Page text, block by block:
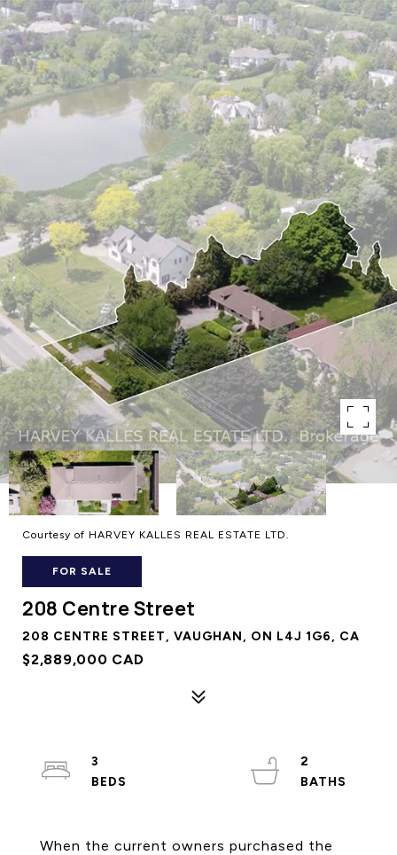
Courtesy of HARVEY KALLES REAL ESTATE LTD.
FOR SALE
208 Centre Street
208 CENTRE STREET, VAUGHAN, ON L4J 1G6, CA
$2,889,000 CAD
When the current owners purchased the
3
2